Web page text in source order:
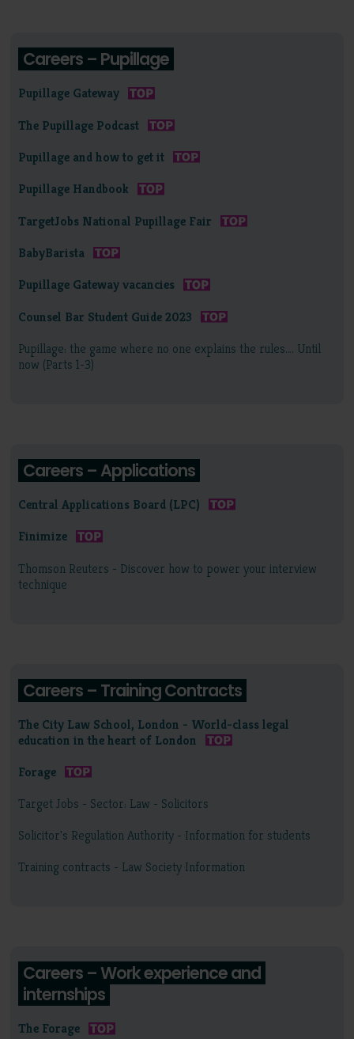
Careers – Pupillage
Pupillage Gateway
The Pupillage Podcast
Pupillage and how to get it
Pupillage Handbook
TargetJobs National Pupillage Fair
BabyBarista
Pupillage Gateway vacancies
Counsel Bar Student Guide 2023
Pupillage: the game where no one explains the rules…. Until
now (Parts 1-3)
Careers – Applications
Central Applications Board (LPC)
Finimize
Thomson Reuters - Discover how to power your interview
technique
Careers – Training Contracts
The City Law School, London - World-class legal
education in the heart of London
Forage
Target Jobs - Sector: Law - Solicitors
Solicitor's Regulation Authority - Information for students
Training contracts - Law Society Information
Careers – Work experience and
internships
The Forage